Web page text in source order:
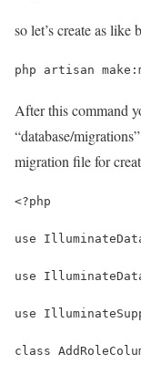
so let’s create as like
php artisan
After this command
“database/
migration file for
<?php
use
use
use
class